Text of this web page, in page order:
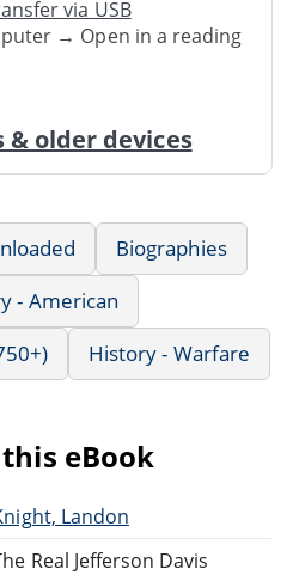
via USB
→ Open in a reading
older devices
Biographies
- American
History - Warfare
eBook
Landon
Real Jefferson Davis